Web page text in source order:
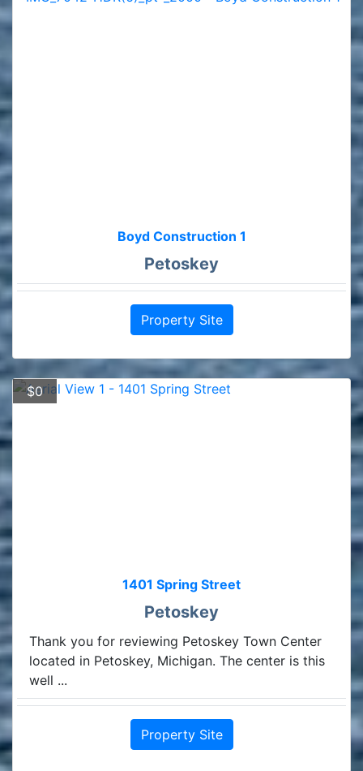
Boyd Construction 1
Petoskey
Property Site
$0
1401 Spring Street
Petoskey
Thank you for reviewing Petoskey Town Center
located in Petoskey, Michigan. The center is this
well ...
Property Site